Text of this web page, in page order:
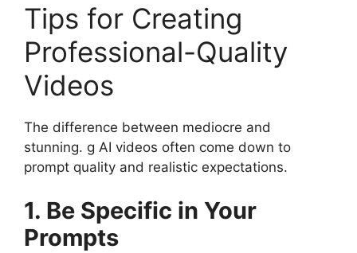
Tips for Creating
Professional-Quality
Videos
The difference between mediocre and
stunning. g AI videos often come down to
prompt quality and realistic expectations.
1. Be Specific in Your
Prompts